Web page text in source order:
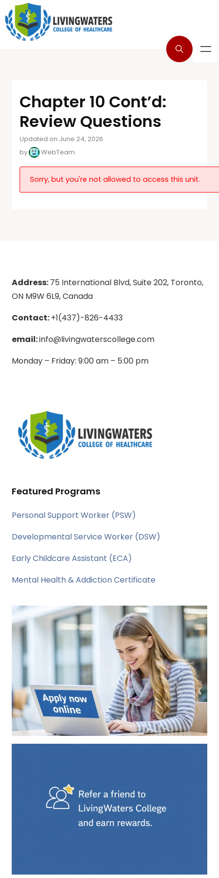
Chapter 10 Cont’d:
Review Questions
Updated on June 24, 2026
by
WebTeam
Sorry, but you're not allowed to access this unit.
Address:75 International Blvd, Suite 202, Toronto,
ON M9W 6L9, Canada
Contact:+1(437)-826-4433
email:info@livingwaterscollege.com
Monday – Friday: 9:00 am – 5:00 pm
Featured Programs
Personal Support Worker (PSW)
Developmental Service Worker (DSW)
Early Childcare Assistant (ECA)
Mental Health & Addiction Certificate